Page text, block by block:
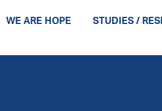
WE ARE HOPE STUDIES /